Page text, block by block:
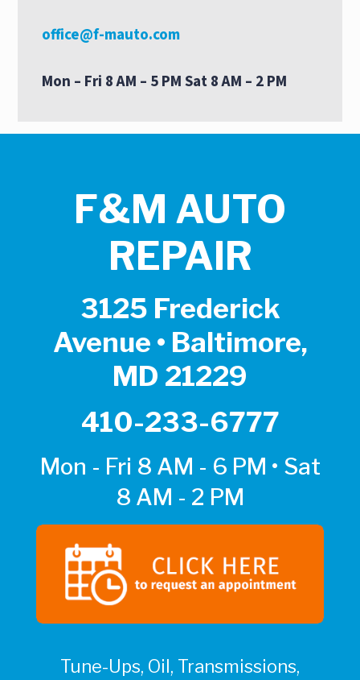
office@f-mauto.com
Mon – Fri 8 AM – 5 PM Sat 8 AM – 2 PM
F&M AUTO
REPAIR
3125 Frederick
Avenue • Baltimore,
MD 21229
410-233-6777
Mon - Fri 8 AM - 6 PM • Sat
8 AM - 2 PM
Tune-Ups, Oil, Transmissions,